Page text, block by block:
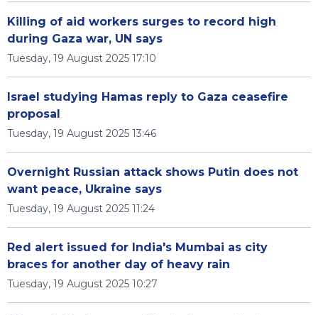
Killing of aid workers surges to record high
during Gaza war, UN says
Tuesday, 19 August 2025 17:10
Israel studying Hamas reply to Gaza ceasefire
proposal
Tuesday, 19 August 2025 13:46
Overnight Russian attack shows Putin does not
want peace, Ukraine says
Tuesday, 19 August 2025 11:24
Red alert issued for India's Mumbai as city
braces for another day of heavy rain
Tuesday, 19 August 2025 10:27